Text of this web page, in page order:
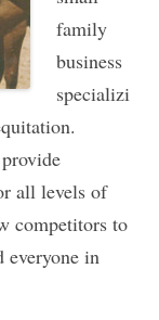
family
business
specializi
all levels of
competitors to
everyone in